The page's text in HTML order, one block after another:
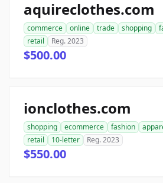
aquireclothes.com
commerce online trade shopping
retail
Reg. 2023
$500.00
ionclothes.com
shopping ecommerce fashion
retail
10-letter Reg. 2023
$550.00